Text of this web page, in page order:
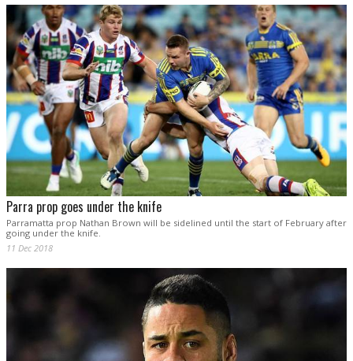
Parra prop goes under the knife
Parramatta prop Nathan Brown will be sidelined until the start of February after
going under the knife.
11 Dec 2018